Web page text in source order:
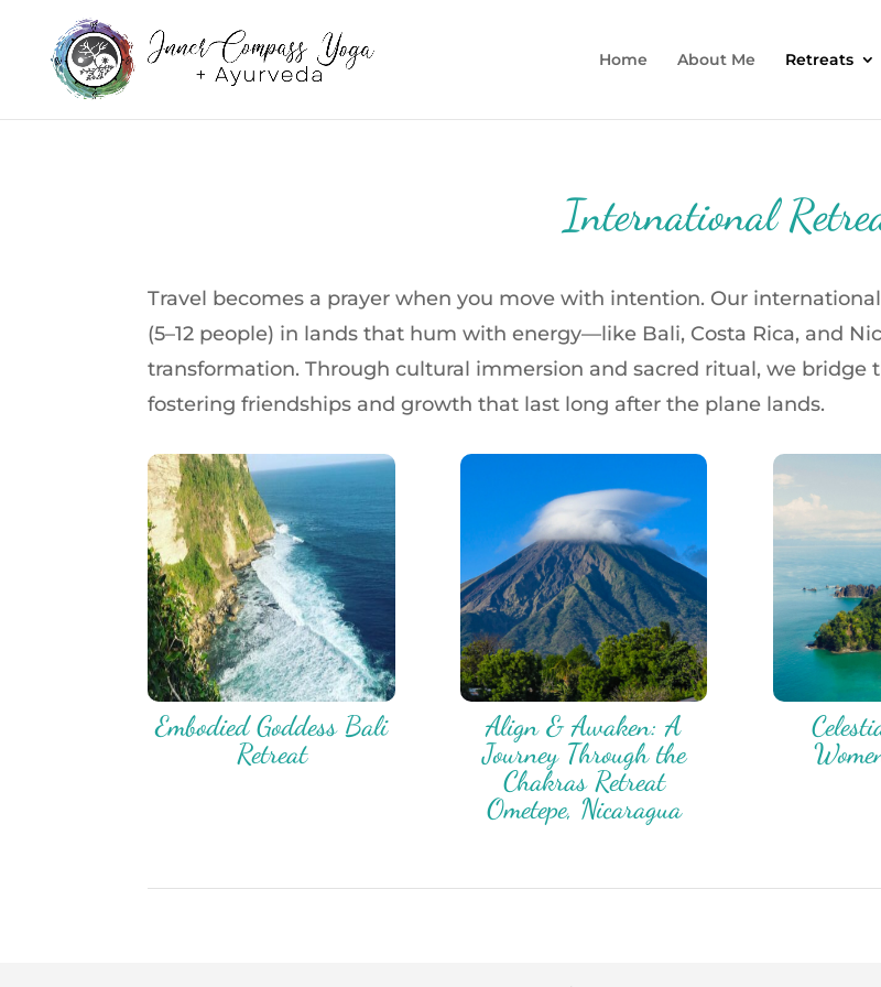
Home About Me Retreats
International
Travel becomes a prayer when you move with intention. Our
(5–12 people) in lands that hum with energy—like Bali, Costa Rica, and
transformation. Through cultural immersion and sacred ritual, we
fostering friendships and growth that last long after the plane lands.
Embodied Goddess Bali
Retreat
Align & Awaken: A
Journey Through the
Chakras Retreat
Ometepe, Nicaragua